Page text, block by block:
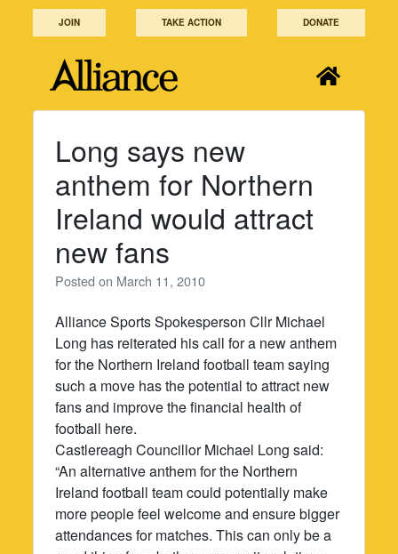
JOIN TAKE ACTION DONATE
Long says new
anthem for Northern
Ireland would attract
new fans
Posted on March 11, 2010
Alliance Sports Spokesperson Cllr Michael
Long has reiterated his call for a new anthem
for the Northern Ireland football team saying
such a move has the potential to attract new
fans and improve the financial health of
football here.
Castlereagh Councillor Michael Long said:
“An alternative anthem for the Northern
Ireland football team could potentially make
more people feel welcome and ensure bigger
attendances for matches. This can only be a